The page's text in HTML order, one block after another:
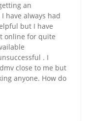
an
have always had
but I have
online for quite
. I
close to me but
anyone. How do